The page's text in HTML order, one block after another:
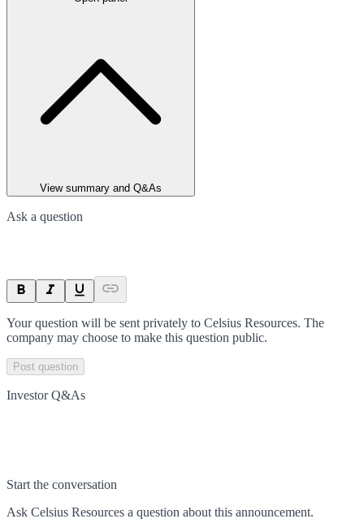
View summary and Q&As
Ask a question
Your question will be sent privately to Celsius Resources. The
company may choose to make this question public.
Post question
Investor Q&As
Start the conversation
Ask Celsius Resources a question about this announcement.